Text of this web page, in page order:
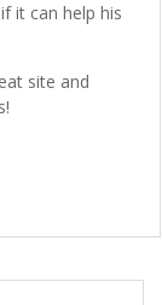
it can help his
site and